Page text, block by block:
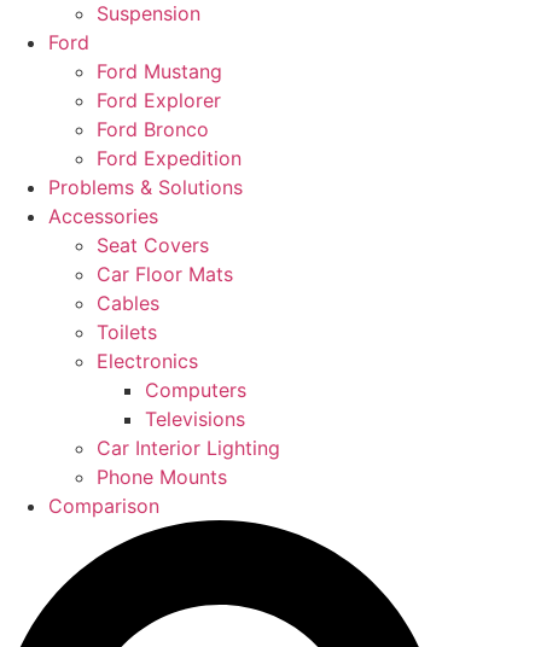
Suspension
Ford
Ford Mustang
Ford Explorer
Ford Bronco
Ford Expedition
Problems & Solutions
Accessories
Seat Covers
Car Floor Mats
Cables
Toilets
Electronics
Computers
Televisions
Car Interior Lighting
Phone Mounts
Comparison